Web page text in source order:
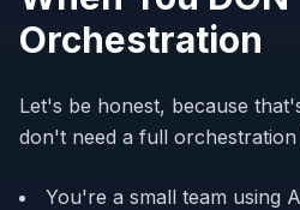
Orchestration
Let's be honest, because
don't need a full
You're a small team using